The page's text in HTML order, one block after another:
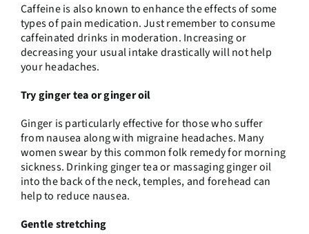
Caffeine is also known to enhance the effects of some
types of pain medication. Just remember to consume
caffeinated drinks in moderation. Increasing or
decreasing your usual intake drastically will not help
your headaches.
Try ginger tea or ginger oil
Ginger is particularly effective for those who suffer
from nausea along with migraine headaches. Many
women swear by this common folk remedy for morning
sickness. Drinking ginger tea or massaging ginger oil
into the back of the neck, temples, and forehead can
help to reduce nausea.
Gentle stretching